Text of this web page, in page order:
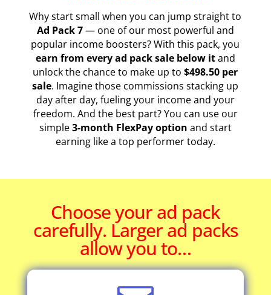
Why start small when you can jump straight to
Ad Pack 7— one of our most powerful and
popular income boosters? With this pack, you
earn from every ad pack sale below itand
unlock the chance to make up to$498.50 per
sale. Imagine those commissions stacking up
day after day, fueling your income and your
freedom. And the best part? You can use our
simple3-month FlexPay option and start
earning like a top performer today.
Choose your ad pack
carefully. Larger ad packs
allow you to…